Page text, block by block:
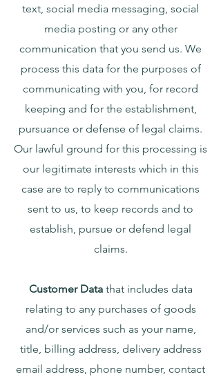
text, social media messaging, social
media posting or any other
communication that you send us. We
process this data for the purposes of
communicating with you, for record
keeping and for the establishment,
pursuance or defense of legal claims.
Our lawful ground for this processing is
our legitimate interests which in this
case are to reply to communications
sent to us, to keep records and to
establish, pursue or defend legal
claims.
Customer Datathat includes data
relating to any purchases of goods
and/or services such as your name,
title, billing address, delivery address
email address, phone number, contact